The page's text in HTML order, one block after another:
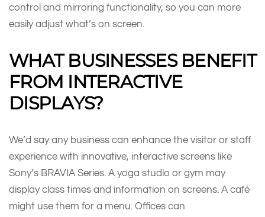
control and mirroring functionality, so you can more
easily adjust what’s on screen.
WHAT BUSINESSES BENEFIT
FROM INTERACTIVE
DISPLAYS?
We’d say any business can enhance the visitor or staff
experience with innovative, interactive screens like
Sony’s BRAVIA Series. A yoga studio or gym may
display class times and information on screens. A café
might use them for a menu. Offices can